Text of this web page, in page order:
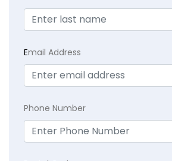
Email Address
Phone Number